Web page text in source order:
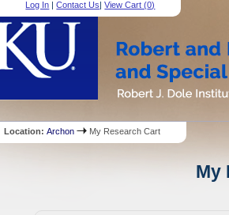
Log In |Contact Us|View Cart (0)
Location:Archon My Research Cart
My